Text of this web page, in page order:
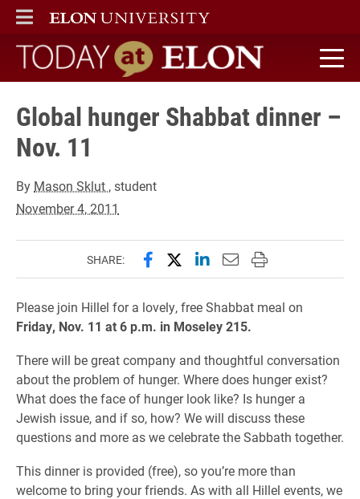
ELON
MAIN MENU
Today at Elon home
Global hunger Shabbat dinner –
Nov. 11
By Mason Sklut , student
November 4, 2011
SHARE: Share this page on Facebook
Share this page on X
Share this page on
Email this page to
Print this page
Please join Hillel for a lovely, free Shabbat meal on
Friday, Nov. 11 at 6 p.m. in Moseley 215.
There will be great company and thoughtful conversation
about the problem of hunger. Where does hunger exist?
What does the face of hunger look like? Is hunger a
Jewish issue, and if so, how? We will discuss these
questions and more as we celebrate the Sabbath together.
This dinner is provided (free), so you’re more than
welcome to bring your friends. As with all Hillel events, we